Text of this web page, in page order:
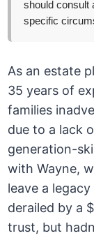
should consult
specific
As an estate
35 years of
families
due to a lack
generation-
with Wayne,
leave a
derailed by a
trust, but